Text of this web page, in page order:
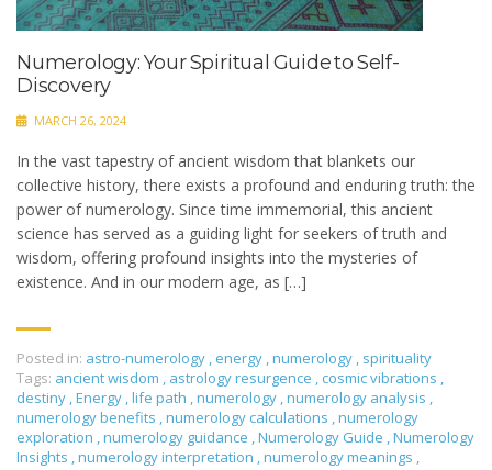
Numerology: Your Spiritual Guide to Self-
Discovery
MARCH 26, 2024
In the vast tapestry of ancient wisdom that blankets our
collective history, there exists a profound and enduring truth: the
power of numerology. Since time immemorial, this ancient
science has served as a guiding light for seekers of truth and
wisdom, offering profound insights into the mysteries of
existence. And in our modern age, as […]
Posted in: astro-numerology , energy ,numerology , spirituality
Tags: ancient wisdom , astrology resurgence , cosmic vibrations ,
destiny ,Energy ,life path ,numerology ,numerology analysis ,
numerology benefits ,numerology calculations ,numerology
exploration ,numerology guidance ,Numerology Guide ,Numerology
Insights ,numerology interpretation ,numerology meanings ,